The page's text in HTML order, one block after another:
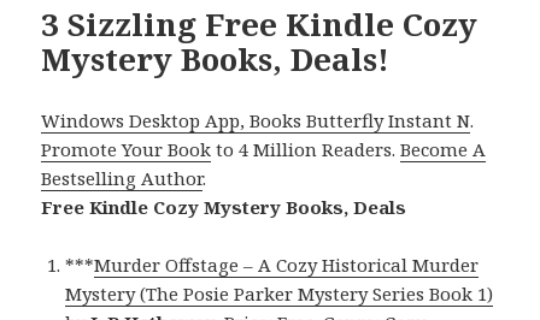
3 Sizzling Free Kindle Cozy
Mystery Books, Deals!
Windows Desktop App, Books Butterfly Instant N.
Promote Your Book to 4 Million Readers.Become A
Bestselling Author.
Free Kindle Cozy Mystery Books, Deals
***Murder Offstage – A Cozy Historical Murder
Mystery (The Posie Parker Mystery Series Book 1)